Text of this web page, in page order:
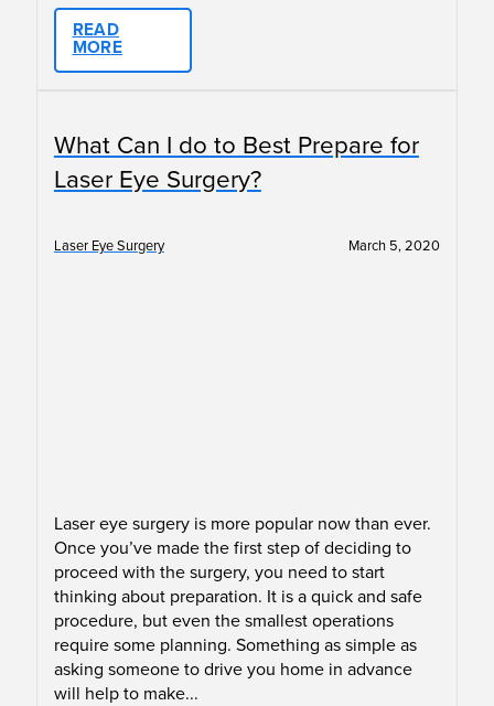
READ
MORE
What Can I do to Best Prepare for
Laser Eye Surgery?
Laser Eye Surgery March 5, 2020
Laser eye surgery is more popular now than ever.
Once you’ve made the first step of deciding to
proceed with the surgery, you need to start
thinking about preparation. It is a quick and safe
procedure, but even the smallest operations
require some planning. Something as simple as
asking someone to drive you home in advance
will help to make...